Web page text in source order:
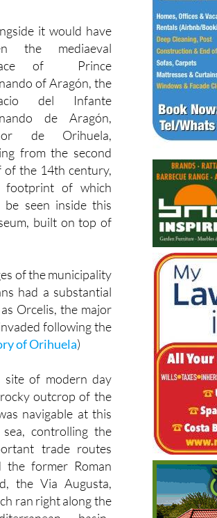
constructed
it would have
the mediaeval
of Prince
of Aragón, the
del Infante
de Aragón,
de Orihuela,
from the second
of the 14th century,
footprint of which
be seen inside this
of the municipality
had a substantial
Orcelis, the major
following the
of modern day
outcrop of the
navigable at this
controlling the
traderoutes
the former Roman
the Via Augusta,